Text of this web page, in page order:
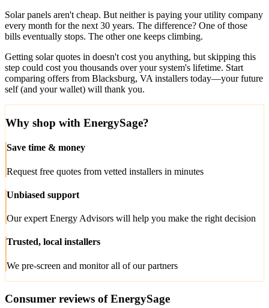
Solar panels aren't cheap. But neither is paying your utility company
every month for the next 30 years. The difference? One of those
bills eventually stops. The other one keeps climbing.
Getting solar quotes in doesn't cost you anything, but skipping this
step could cost you thousands over your system's lifetime. Start
comparing offers from Blacksburg, VA installers today—your future
self (and your wallet) will thank you.
Why shop with EnergySage?
Save time & money
Request free quotes from vetted installers in minutes
Unbiased support
Our expert Energy Advisors will help you make the right decision
Trusted, local installers
We pre-screen and monitor all of our partners
Consumer reviews of EnergySage